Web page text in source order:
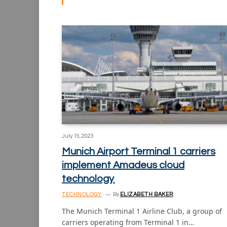
July 19, 2023
Munich Airport Terminal 1 carriers
implement Amadeus cloud
technology
TECHNOLOGY By ELIZABETH BAKER
The Munich Terminal 1 Airline Club, a group of
carriers operating from Terminal 1 in…